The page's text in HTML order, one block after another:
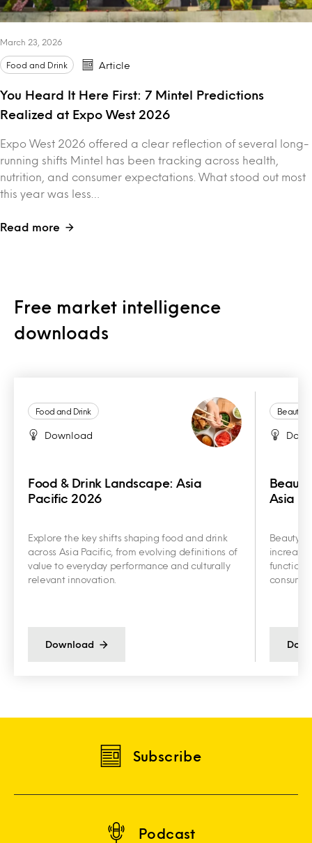
March 23, 2026
Food and Drink Article
You Heard It Here First: 7 Mintel Predictions
Realized at Expo West 2026
Expo West 2026 offered a clear reflection of several long-
running shifts Mintel has been tracking across health,
nutrition, and consumer expectations. What stood out most
this year was less…
Read more
Free market intelligence
downloads
Food and Drink
Download
Food & Drink Landscape: Asia
Pacific 2026
Explore the key shifts shaping food and drink
across Asia Pacific, from evolving definitions of
value to everyday performance and culturally
relevant innovation.
Download
Beauty
Asia
Beauty
Subscribe
Podcast